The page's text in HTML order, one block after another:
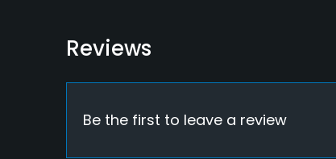
Reviews
Be the first to leave a review